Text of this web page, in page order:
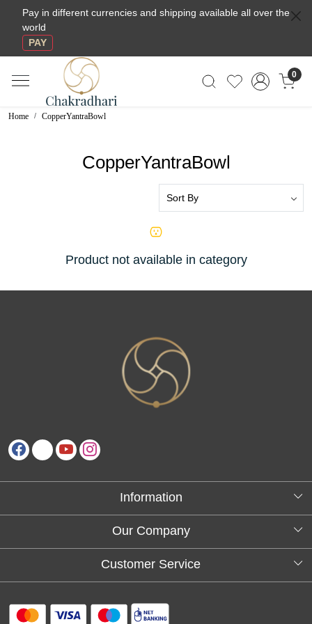
Pay in different currencies and shipping available all over the
world
PAY
0
Home CopperYantraBowl
CopperYantraBowl
Product not available in category
Information
About Us
Our Company
Testimonials
Customer Service
FAQs